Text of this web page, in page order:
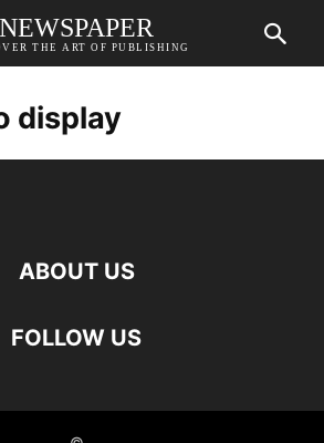
NEWSPAPER
THE ART OF PUBLISHING
display
ABOUT US
FOLLOW US